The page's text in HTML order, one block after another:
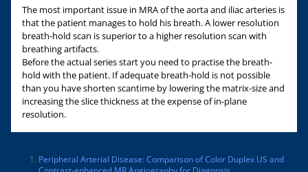
The most important issue in MRA of the aorta and iliac arteries is
that the patient manages to hold his breath. A lower resolution
breath-hold scan is superior to a higher resolution scan with
breathing artifacts.
Before the actual series start you need to practise the breath-
hold with the patient. If adequate breath-hold is not possible
than you have shorten scantime by lowering the matrix-size and
increasing the slice thickness at the expense of in-plane
resolution.
Peripheral Arterial Disease: Comparison of Color Duplex US and